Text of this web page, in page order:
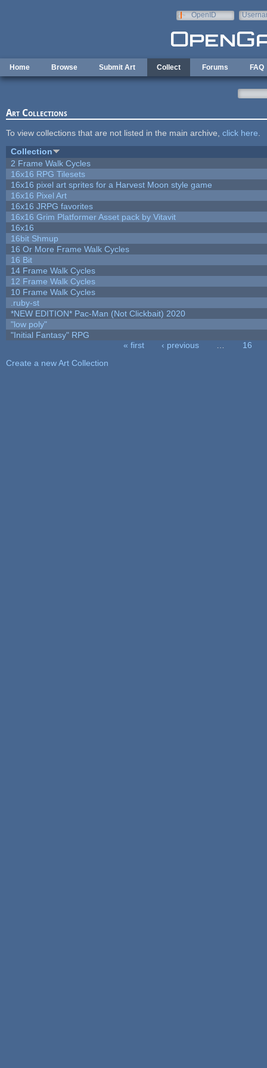
OpenID
Home Browse Submit Art Collect Forums FAQ
Art Collections
To view collections that are not listed in the main archive, click here
Collection
2 Frame Walk Cycles
16x16 RPG Tilesets
16x16 pixel art sprites for a Harvest Moon style game
16x16 Pixel Art
16x16 JRPG favorites
16x16 Grim Platformer Asset pack by Vitavit
16x16
16bit Shmup
16 Or More Frame Walk Cycles
16 Bit
14 Frame Walk Cycles
12 Frame Walk Cycles
10 Frame Walk Cycles
.ruby-st
*NEW EDITION* Pac-Man (Not Clickbait) 2020
"low poly"
"Initial Fantasy" RPG
« first ‹ previous
16
Create a new Art Collection